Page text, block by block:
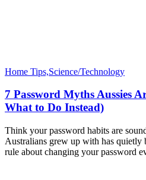
Home Tips,Science/Technology
7 Password Myths Aussies
What to Do Instead)
Think your password habits are
Australians grew up with has
rule about changing your password